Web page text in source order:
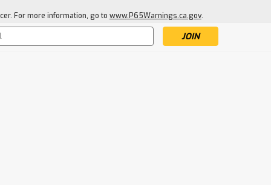
For more information, go to www.P65Warnings.ca.gov.